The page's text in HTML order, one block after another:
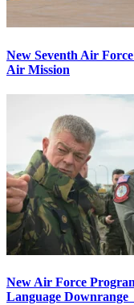
New Seventh Air
Air Mission
New Air Force
Language Downrange